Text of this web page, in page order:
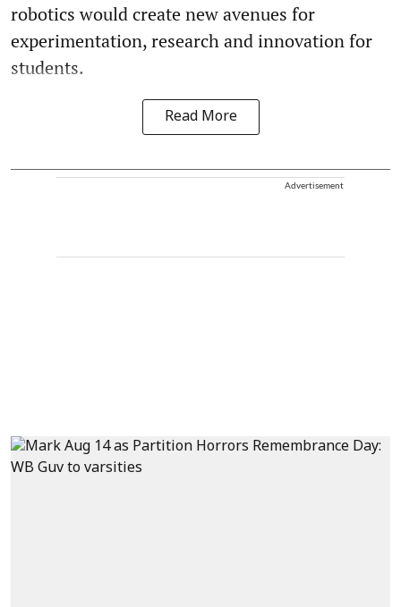
robotics would create new avenues for
experimentation, research and innovation for
students.
Read More
Advertisement